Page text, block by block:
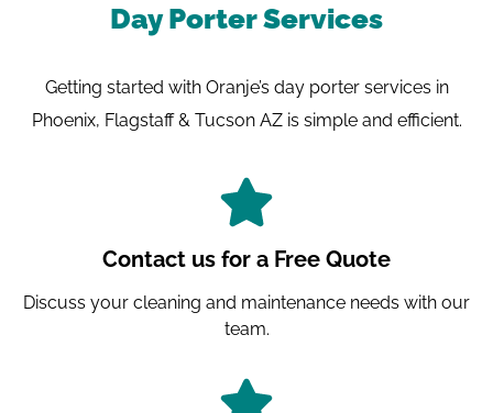
Day Porter Services
Getting started with Oranje’s day porter services in
Phoenix, Flagstaff & Tucson AZ is simple and efficient.
Contact us for a Free Quote
Discuss your cleaning and maintenance needs with our
team.